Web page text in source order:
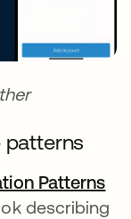
patterns
Patterns
describing